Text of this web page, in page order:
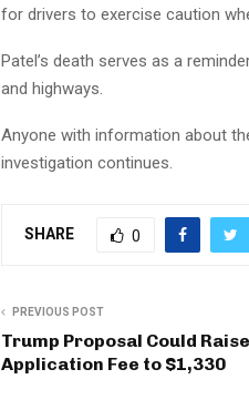
for drivers to exercise caution
Patel’s death serves as a
and highways.
Anyone with information about
investigation continues.
SHARE 0
PREVIOUS POST
Trump Proposal Could
Application Fee to $1,330